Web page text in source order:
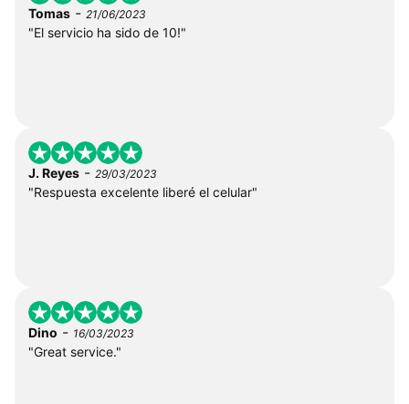
Tomas - 21/06/2023
"El servicio ha sido de 10!"
J. Reyes - 29/03/2023
"Respuesta excelente liberé el celular"
Dino - 16/03/2023
"Great service."